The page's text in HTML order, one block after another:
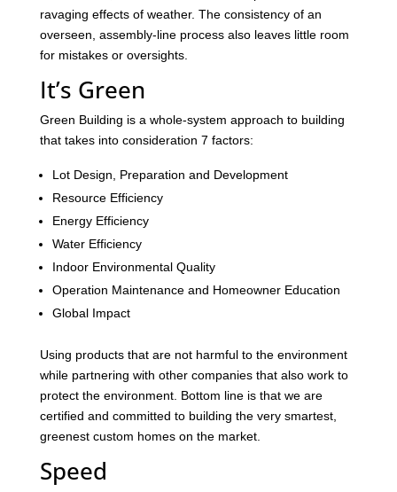
ravaging effects of weather. The consistency of an
overseen, assembly-line process also leaves little room
for mistakes or oversights.
It’s Green
Green Building is a whole-system approach to building
that takes into consideration 7 factors:
Lot Design, Preparation and Development
Resource Efficiency
Energy Efficiency
Water Efficiency
Indoor Environmental Quality
Operation Maintenance and Homeowner Education
Global Impact
Using products that are not harmful to the environment
while partnering with other companies that also work to
protect the environment. Bottom line is that we are
certified and committed to building the very smartest,
greenest custom homes on the market.
Speed